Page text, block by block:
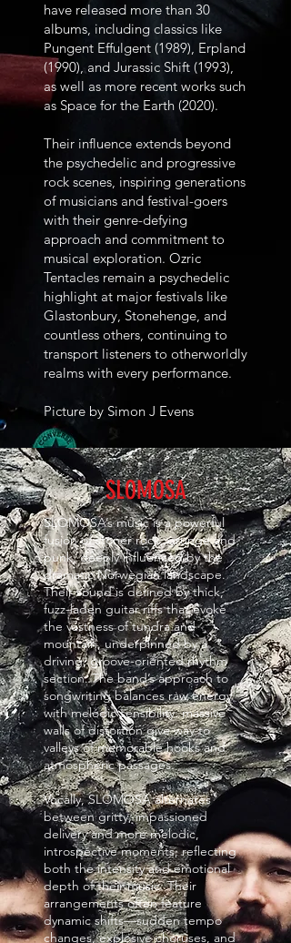
have released more than 30
albums, including classics like
Pungent Effulgent (1989), Erpland
(1990), and Jurassic Shift (1993),
as well as more recent works such
as Space for the Earth (2020).
Their influence extends beyond
the psychedelic and progressive
rock scenes, inspiring generations
of musicians and festival-goers
with their genre-defying
approach and commitment to
musical exploration. Ozric
Tentacles remain a psychedelic
highlight at major festivals like
Glastonbury, Stonehenge, and
countless others, continuing to
transport listeners to otherworldly
realms with every performance.
Picture by Simon J Evens
SLOMOSA
SLOMOSA’s music is a powerful
fusion of stoner rock, grunge and
punk, deeply influenced by the
dramatic Norwegian landscape.
Their sound is defined by thick,
fuzz-laden guitar riffs that evoke
the vastness of tundra and
mountain, underpinned by a
driving, groove-oriented rhythm
section. The band’s approach to
songwriting balances raw energy
with melodic sensibility: massive
walls of distortion give way to
valleys of memorable hooks and
atmospheric passages.
Vocally, SLOMOSA alternates
between gritty, impassioned
delivery and more melodic,
introspective moments, reflecting
both the intensity and emotional
depth of their music. Their
arrangements often feature
dynamic shifts—sudden tempo
changes, explosive choruses, and